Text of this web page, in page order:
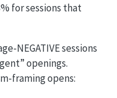
for sessions that
NEGATIVE sessions
openings.
framing opens: